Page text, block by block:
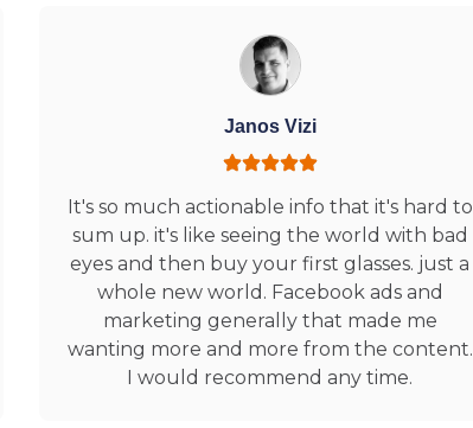
Janos Vizi
It's so much actionable info that it's hard to
sum up. it's like seeing the world with bad
eyes and then buy your first glasses. just a
whole new world. Facebook ads and
marketing generally that made me
wanting more and more from the content.
I would recommend any time.